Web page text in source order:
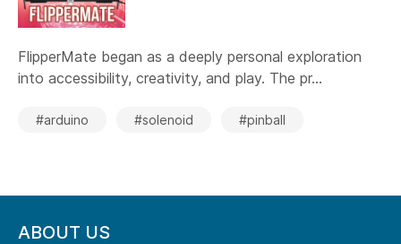
FlipperMate began as a deeply personal exploration
into accessibility, creativity, and play. The pr...
#arduino #solenoid #pinball
ABOUT US